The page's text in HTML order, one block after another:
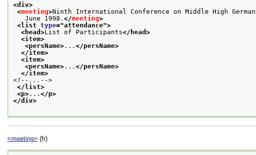
<div>
<meeting>Ninth International Conference on Middle High
June 1998. </meeting>
<list type="attendance">
<head>List of Participants</head>
<item>
<persName> ... </persName>
</item>
<item>
<persName> ... </persName>
</item>
<!--...-->
</list>
<p> ... </p>
</div>
<meeting> (fr)